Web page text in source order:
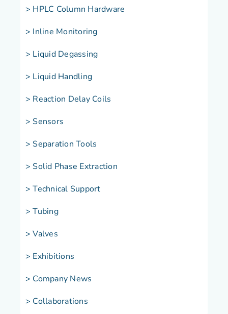
> HPLC Column Hardware
> Inline Monitoring
> Liquid Degassing
> Liquid Handling
> Reaction Delay Coils
> Sensors
> Separation Tools
> Solid Phase Extraction
> Technical Support
> Tubing
> Valves
> Exhibitions
> Company News
> Collaborations